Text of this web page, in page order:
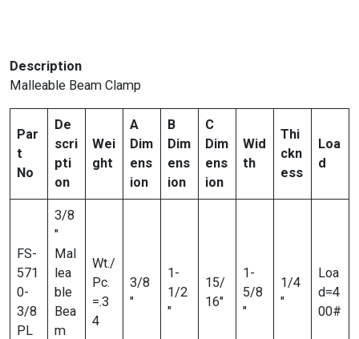
Description
Malleable Beam Clamp
Par
t
No
De
scri
pti
on
Wei
ght
A
Dim
ens
ion
B
Dim
ens
ion
C
Dim
ens
ion
Wid
th
Thi
ckn
ess
Loa
d
FS-
571
0-
3/8
PL
3/8
″
Mal
lea
ble
Bea
m
Wt./
Pc.
=.3
4
3/8
″
1-
1/2
″
15/
16″
1-
5/8
″
1/4
″
Loa
d=4
00#